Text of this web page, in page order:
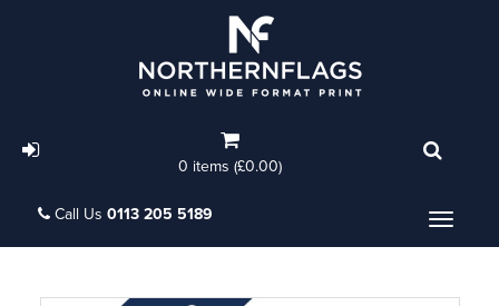
0 items (£0.00)
Call Us 0113 205 5189 Menu